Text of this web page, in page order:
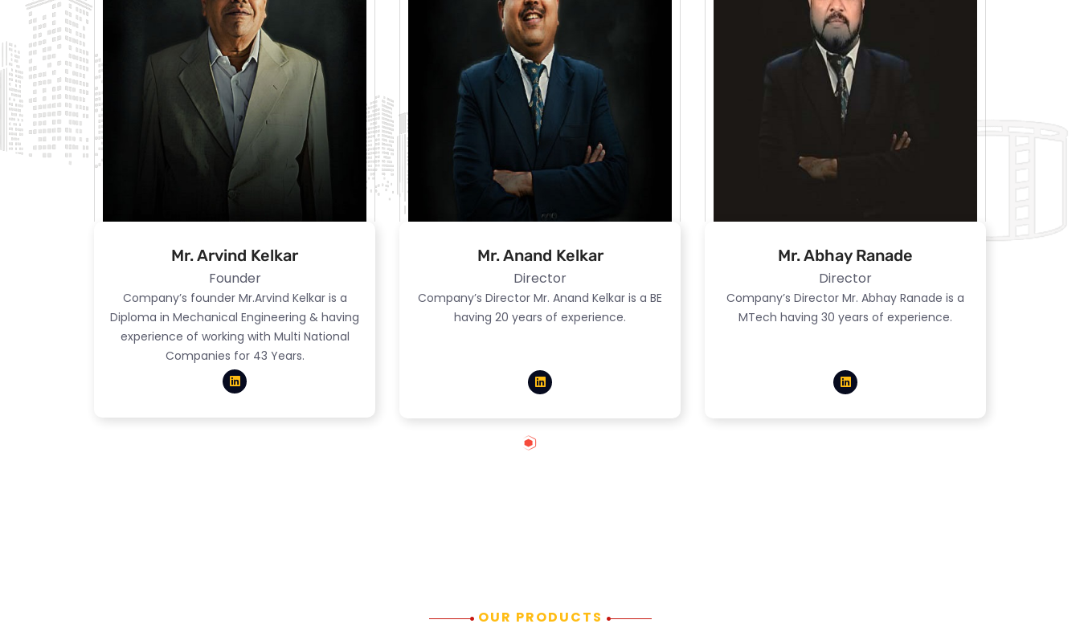
Mr. Arvind Kelkar
Founder
Company’s founder Mr.Arvind Kelkar is a
Diploma in Mechanical Engineering & having
experience of working with Multi National
Companies for 43 Years.
Mr. Anand Kelkar
Director
Company’s Director Mr. Anand Kelkar is a BE
having 20 years of experience.
Mr. Abhay Ranade
Director
Company’s Director Mr. Abhay Ranade is a
MTech having 30 years of experience.
OUR PRODUCTS